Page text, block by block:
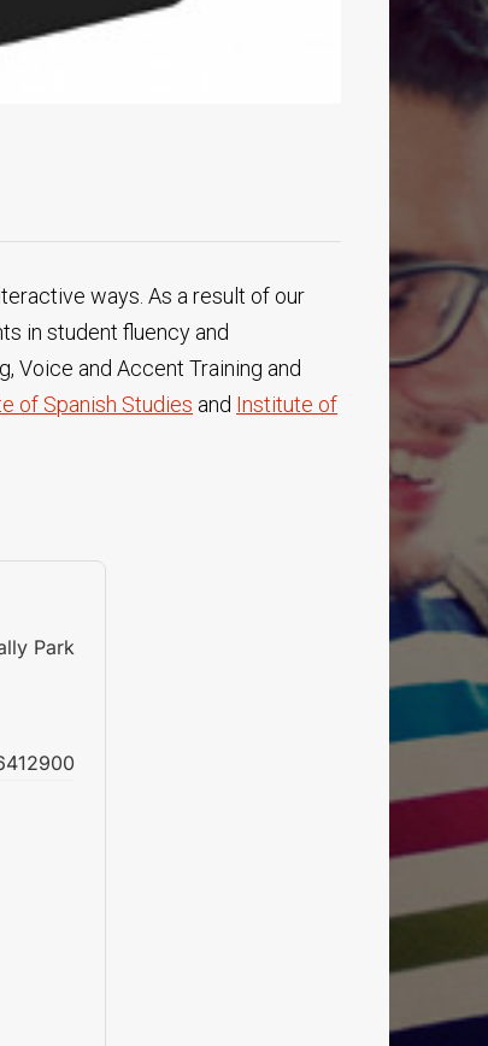
ways. As a result of our
in student fluency and
Voice and Accent Training and
of Spanish Studies and Institute of
Park